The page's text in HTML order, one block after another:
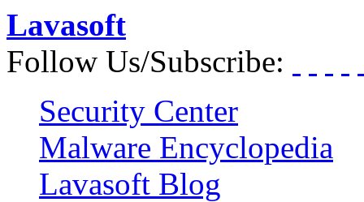
Lavasoft
Follow Us/Subscribe:
Security Center
Malware Encyclopedia
Lavasoft Blog